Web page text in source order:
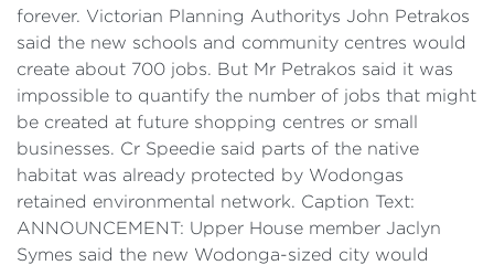
forever. Victorian Planning Authoritys John Petrakos
said the new schools and community centres would
create about 700 jobs. But Mr Petrakos said it was
impossible to quantify the number of jobs that might
be created at future shopping centres or small
businesses. Cr Speedie said parts of the native
habitat was already protected by Wodongas
retained environmental network. Caption Text:
ANNOUNCEMENT: Upper House member Jaclyn
Symes said the new Wodonga-sized city would